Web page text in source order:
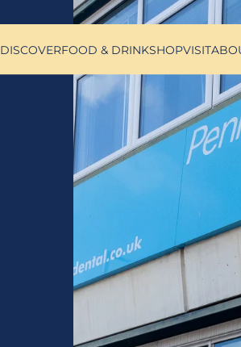
DISCOVERFOOD & DRINKSHOPVISIT